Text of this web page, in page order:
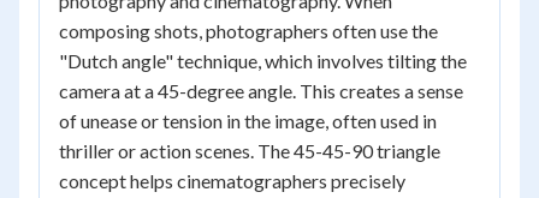
composing shots, photographers often use the
"Dutch angle" technique, which involves tilting the
camera at a 45-degree angle. This creates a sense
of unease or tension in the image, often used in
thriller or action scenes. The 45-45-90 triangle
concept helps cinematographers precisely